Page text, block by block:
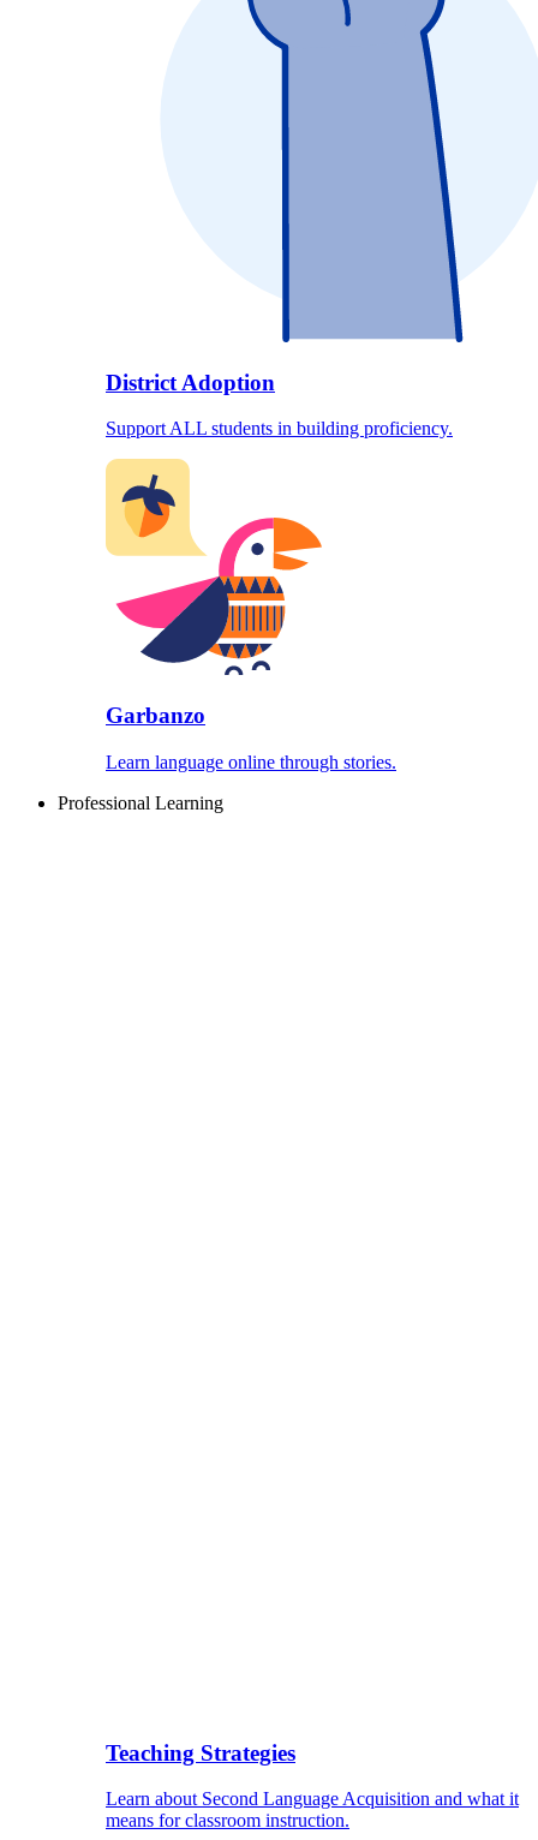
District Adoption
Support ALL students in building proficiency.
Garbanzo
Learn language online through stories.
Professional Learning
Teaching Strategies
Learn about Second Language Acquisition and what it
means for classroom instruction.